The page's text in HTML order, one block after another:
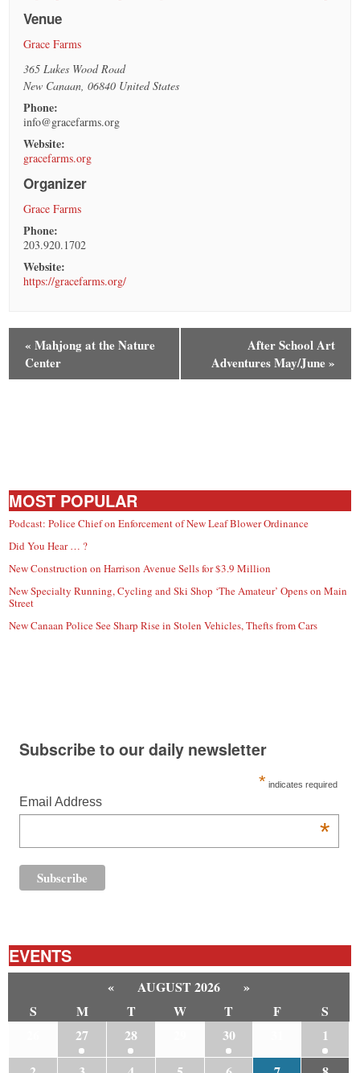
Venue
Grace Farms
365 Lukes Wood Road
New Canaan 06840 United States
Phone:
info@gracefarms.org
Website:
gracefarms.org
Organizer
Grace Farms
Phone:
203.920.1702
Website:
https://gracefarms.org/
« Mahjong at the Nature
Center
After School Art
Adventures May/June »
MOST POPULAR
Podcast: Police Chief on Enforcement of New Leaf Blower Ordinance
Did You Hear … ?
New Construction on Harrison Avenue Sells for $3.9 Million
New Specialty Running, Cycling and Ski Shop ‘The Amateur’ Opens on Main
Street
New Canaan Police See Sharp Rise in Stolen Vehicles, Thefts from Cars
Subscribe to our daily newsletter
* indicates required
Email Address
*
EVENTS
« AUGUST 2026
»
S
M T W T F
S
27 28 30
1